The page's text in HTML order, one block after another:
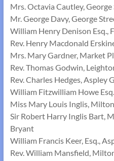
Mrs. Octavia Cautley, George
Mr. George Davy, George
William Henry Denison Esq.,
Rev. Henry Macdonald
Mrs. Mary Gardner, Market
Rev. Thomas Godwin,
Rev. Charles Hedges, Aspley
William Fitzwilliam Howe
Miss Mary Louis Inglis,
Sir Robert Harry Inglis Bart,
Bryant
William Francis Keer, Esq.,
Rev. William Mansfield,